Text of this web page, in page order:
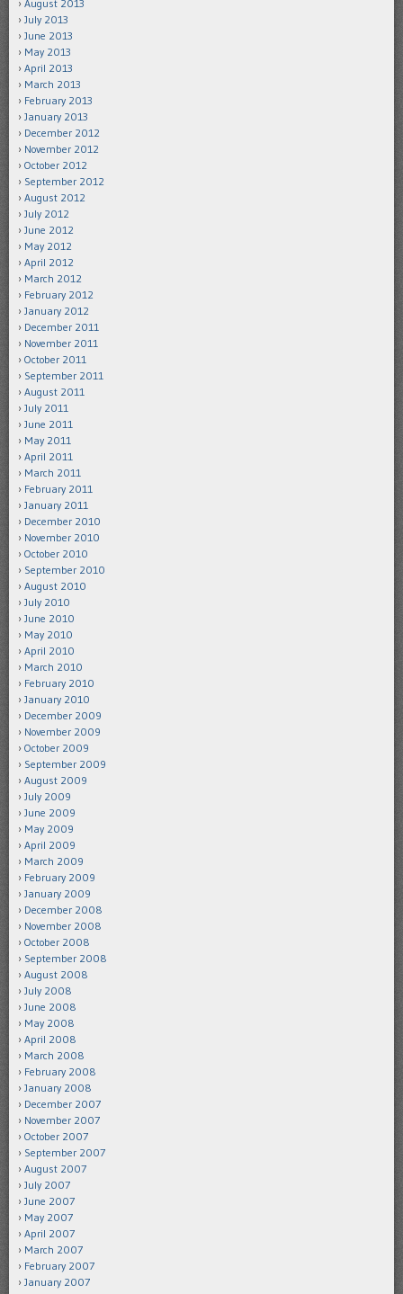
August 2013
July 2013
June 2013
May 2013
April 2013
March 2013
February 2013
January 2013
December 2012
November 2012
October 2012
September 2012
August 2012
July 2012
June 2012
May 2012
April 2012
March 2012
February 2012
January 2012
December 2011
November 2011
October 2011
September 2011
August 2011
July 2011
June 2011
May 2011
April 2011
March 2011
February 2011
January 2011
December 2010
November 2010
October 2010
September 2010
August 2010
July 2010
June 2010
May 2010
April 2010
March 2010
February 2010
January 2010
December 2009
November 2009
October 2009
September 2009
August 2009
July 2009
June 2009
May 2009
April 2009
March 2009
February 2009
January 2009
December 2008
November 2008
October 2008
September 2008
August 2008
July 2008
June 2008
May 2008
April 2008
March 2008
February 2008
January 2008
December 2007
November 2007
October 2007
September 2007
August 2007
July 2007
June 2007
May 2007
April 2007
March 2007
February 2007
January 2007